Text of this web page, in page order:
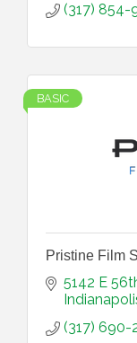
(317) 854-
BASIC
Pristine Film
5142 E
(317) 690-